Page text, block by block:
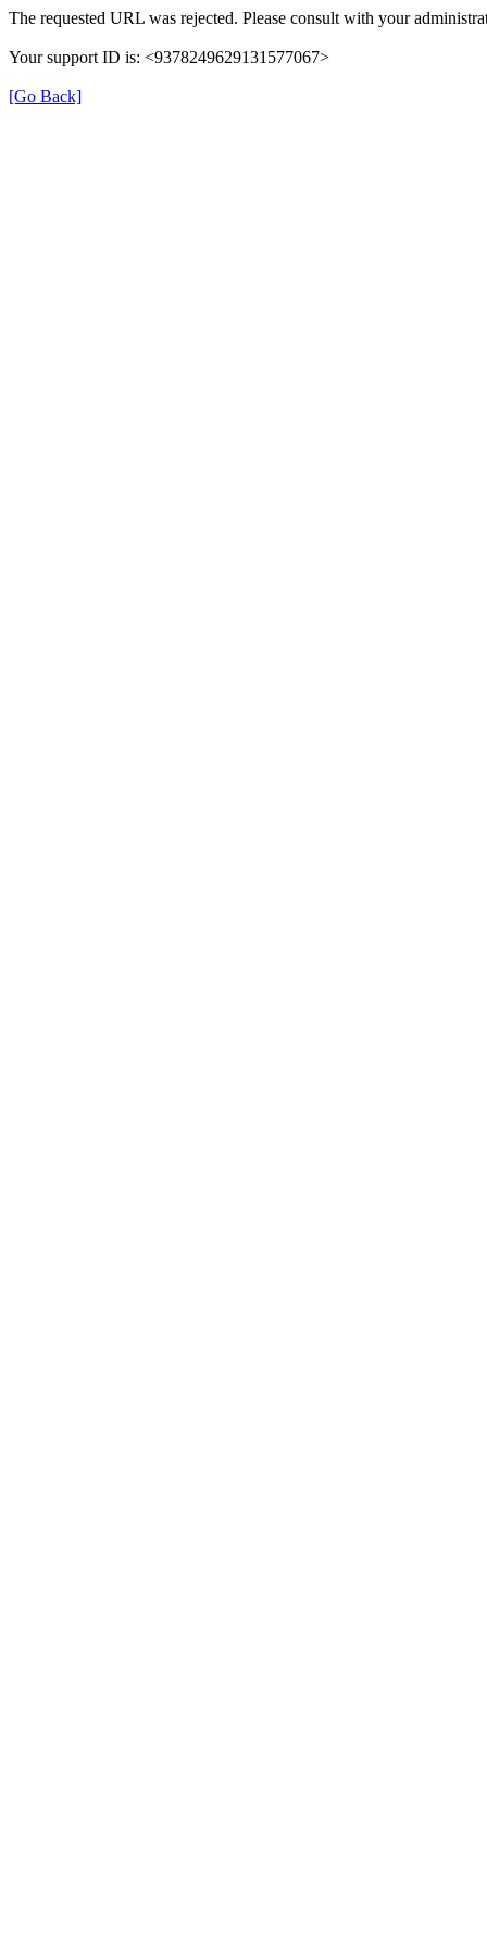
The requested URL was rejected. Please consult with your
Your support ID is: <9378249629131577067>
[Go Back]